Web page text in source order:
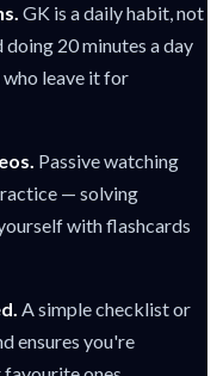
GK is a daily habit, not
20 minutes a day
leave it for
Passive watching
— solving
with flashcards
A simple checklist or
ensures you're